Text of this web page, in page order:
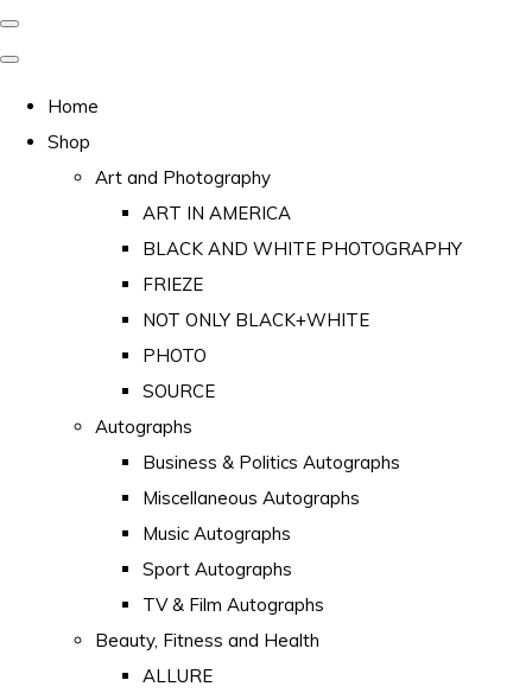
Home
Shop
Art and Photography
ART IN AMERICA
BLACK AND WHITE PHOTOGRAPHY
FRIEZE
NOT ONLY BLACK+WHITE
PHOTO
SOURCE
Autographs
Business & Politics Autographs
Miscellaneous Autographs
Music Autographs
Sport Autographs
TV & Film Autographs
Beauty, Fitness and Health
ALLURE